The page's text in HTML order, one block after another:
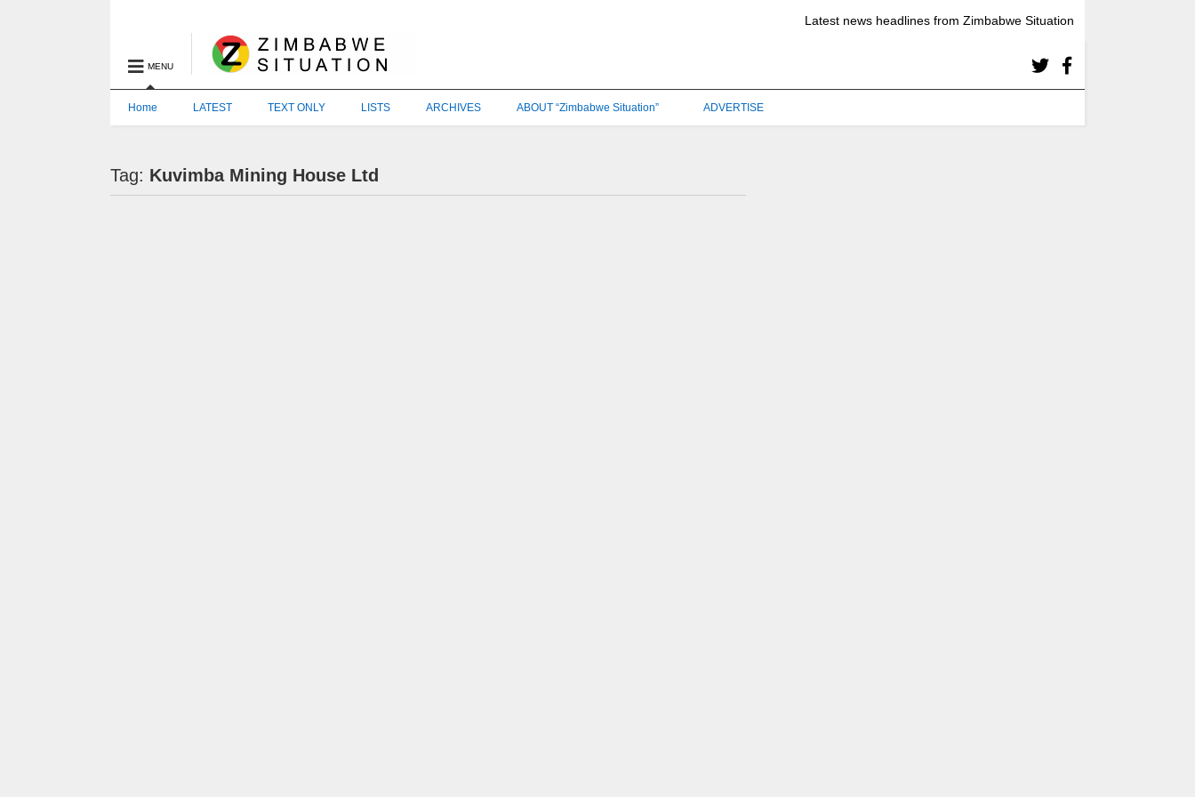
Latest news headlines from Zimbabwe Situation
MENU
Home LATEST TEXT ONLY LISTS ARCHIVES ABOUT “Zimbabwe Situation” ADVERTISE
Tag: Kuvimba Mining House Ltd